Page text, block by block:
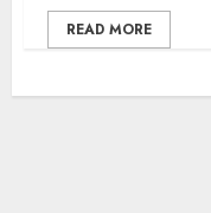
READ MORE